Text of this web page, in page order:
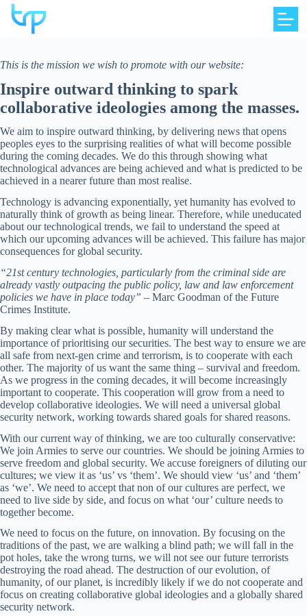
Skip
content
This is the mission we wish to promote with our website:
Inspire outward thinking to spark
collaborative ideologies among the masses.
We aim to inspire outward thinking, by delivering news that opens
peoples eyes to the surprising realities of what will become possible
during the coming decades. We do this through showing what
technological advances are being achieved and what is predicted to be
achieved in a nearer future than most realise.
Technology is advancing exponentially, yet humanity has evolved to
naturally think of growth as being linear. Therefore, while uneducated
about our technological trends, we fail to understand the speed at
which our upcoming advances will be achieved. This failure has major
consequences for global security.
“21st century technologies, particularly from the criminal side are
already vastly outpacing the public policy, law and law enforcement
policies we have in place today” – Marc Goodman of the Future
Crimes Institute.
By making clear what is possible, humanity will understand the
importance of prioritising our securities. The best way to ensure we are
all safe from next-gen crime and terrorism, is to cooperate with each
other. The majority of us want the same thing – survival and freedom.
As we progress in the coming decades, it will become increasingly
important to cooperate. This cooperation will grow from a need to
develop collaborative ideologies. We will need a universal global
security network, working towards shared goals for shared reasons.
With our current way of thinking, we are too culturally conservative:
We join Armies to serve our countries. We should be joining Armies to
serve freedom and global security. We accuse foreigners of diluting our
cultures; we view it as ‘us’ vs ‘them’. We should view ‘us’ and ‘them’
as ‘we’. We need to accept that non of our cultures are perfect, we
need to live side by side, and focus on what ‘our’ culture needs to
together become.
We need to focus on the future, on innovation. By focusing on the
traditions of the past, we are walking a blind path; we will fall in the
pot holes, take the wrong turns, we will not see our future terrorists
destroying the road ahead. The destruction of our evolution, of
humanity, of our planet, is incredibly likely if we do not cooperate and
focus on creating collaborative global ideologies and a globally shared
security network.